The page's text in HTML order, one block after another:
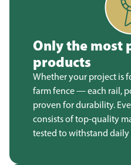
Only the most
products
Whether your project is
farm fence — each rail,
proven for durability.
consists of top-quality
tested to withstand daily